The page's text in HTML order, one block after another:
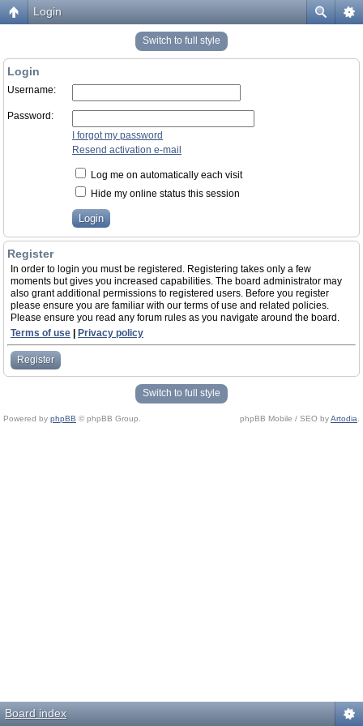
Login
Switch to full style
Login
Username:
Password:
I forgot my password
Resend activation e-mail
Log me on automatically each visit
Hide my online status this session
Register
In order to login you must be registered. Registering takes only a few
moments but gives you increased capabilities. The board administrator may
also grant additional permissions to registered users. Before you register
please ensure you are familiar with our terms of use and related policies.
Please ensure you read any forum rules as you navigate around the board.
Terms of use
Privacy policy
Register
Switch to full style
Powered by phpBB © phpBB Group. phpBB Mobile / SEO byArtodia
Board index